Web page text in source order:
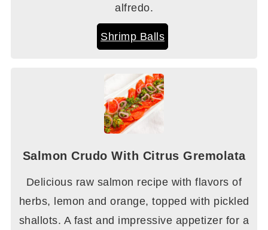
alfredo.
Shrimp Balls
Salmon Crudo With Citrus Gremolata
Delicious raw salmon recipe with flavors of
herbs, lemon and orange, topped with pickled
shallots. A fast and impressive appetizer for a